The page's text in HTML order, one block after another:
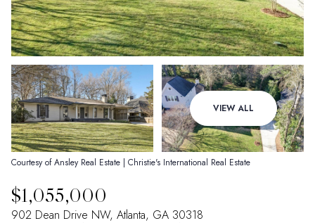
VIEW ALL
Courtesy of Ansley Real Estate | Christie's International Real Estate
$1,055,000
902 Dean Drive NW, Atlanta, GA 30318
Sunday
09
Aug
10
Aug